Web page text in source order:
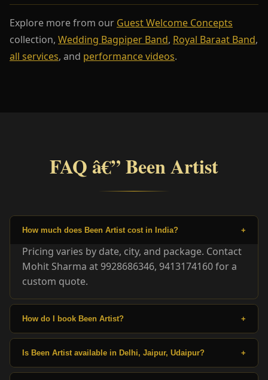
Explore more from our Guest Welcome Concepts
collection, Wedding Bagpiper Band, Royal Baraat Band,
all services, and performance videos.
FAQ â€” Been Artist
How much does Been Artist cost in India? +
Pricing varies by date, city, and package. Contact
Mohit Sharma at 9928686346, 9413174160 for a
custom quote.
How do I book Been Artist? +
Is Been Artist available in Delhi, Jaipur, Udaipur? +